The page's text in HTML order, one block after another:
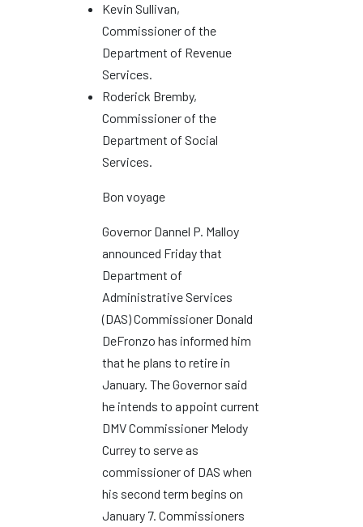
Kevin Sullivan,
Commissioner of the
Department of Revenue
Services.
Roderick Bremby,
Commissioner of the
Department of Social
Services.
Bon voyage
Governor Dannel P. Malloy
announced Friday that
Department of
Administrative Services
(DAS) Commissioner Donald
DeFronzo has informed him
that he plans to retire in
January. The Governor said
he intends to appoint current
DMV Commissioner Melody
Currey to serve as
commissioner of DAS when
his second term begins on
January 7. Commissioners